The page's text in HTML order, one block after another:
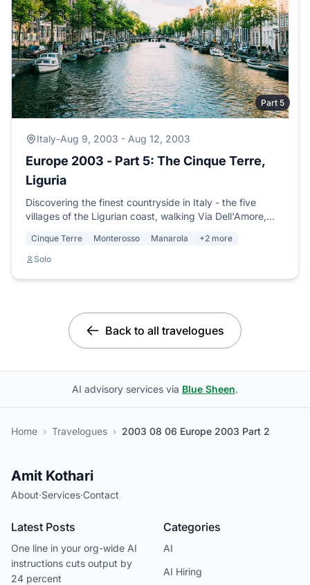
Part 5
Italy-Aug 9, 2003 - Aug 12, 2003
Europe 2003 - Part 5: The Cinque Terre,
Liguria
Discovering the finest countryside in Italy - the five
villages of the Ligurian coast, walking Via Dell'Amore,
full moon.
Cinque Terre Monterosso Manarola
+2 more
Solo
Back to all travelogues
AI advisory services via Blue Sheen.
Home › Travelogues › 2003 08 06 Europe 2003 Part 2
Amit Kothari
About·Services·Contact
Latest Posts
One line in your org-wide AI
instructions cuts output by
24 percent
Categories
AI
AI Hiring